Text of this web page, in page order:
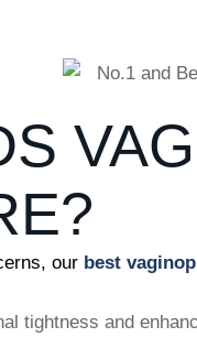
our best
tightness and